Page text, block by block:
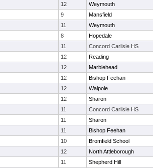
12 Weymouth
9 Mansfield
11 Weymouth
8 Hopedale
11 Concord Carlisle HS
12 Reading
12 Marblehead
12 Bishop Feehan
12 Walpole
12 Sharon
11 Concord Carlisle HS
11 Sharon
11 Bishop Feehan
10 Bromfield School
12 North Attleborough
11 Shepherd Hill